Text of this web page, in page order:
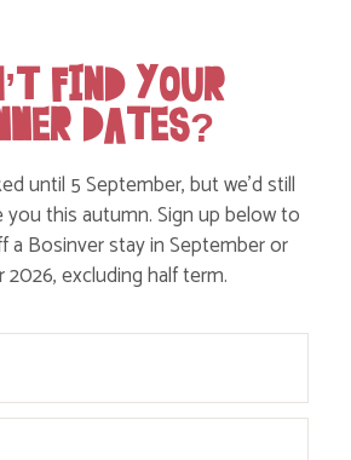
FIND YOUR
DATES?
until 5 September, but we’d still
this autumn. Sign up below to
a Bosinver stay in September or
excluding half term.